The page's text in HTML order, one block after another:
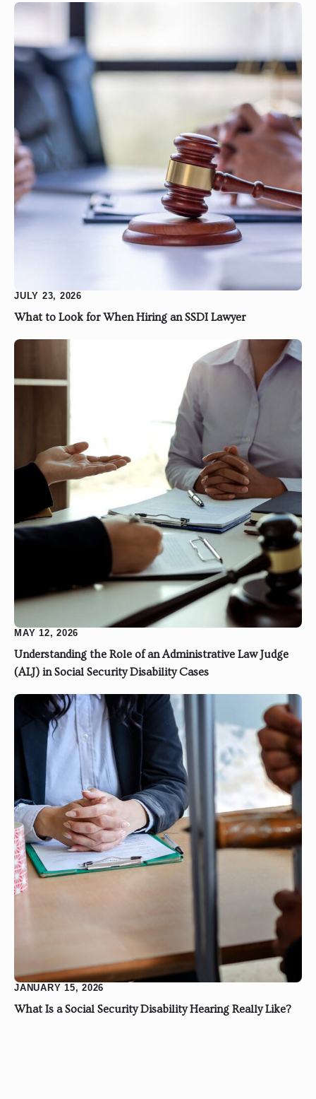
What to Look for When Hiring an SSDI Lawyer
JULY 23, 2026
Understanding the Role of an Administrative Law Judge
(ALJ) in Social Security Disability Cases
MAY 12, 2026
What Is a Social Security Disability Hearing Really Like?
JANUARY 15, 2026